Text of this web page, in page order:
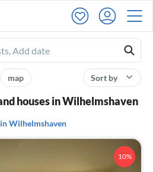
Sort by
map
houses in Wilhelmshaven
Wilhelmshaven
10%